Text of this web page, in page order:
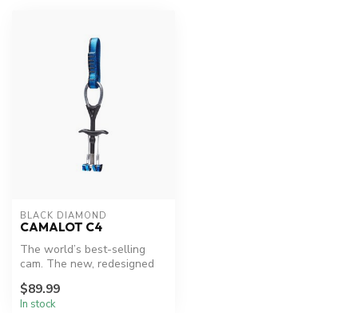
BLACK DIAMOND
CAMALOT C4
The world’s best-selling
cam. The new, redesigned
the a...
$89.99
In stock